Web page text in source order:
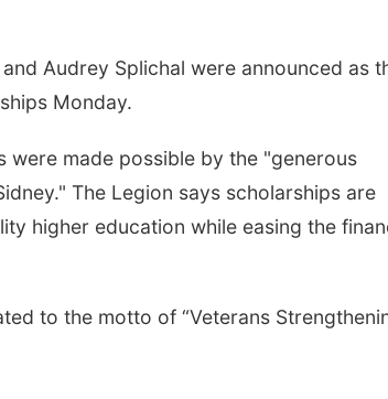
Audrey Splichal were announced as
Monday.
were made possible by the "generous
The Legion says scholarships are
higher education while easing the
to the motto of “Veterans